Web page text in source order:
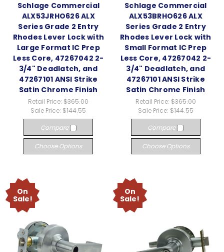
Schlage Commercial
ALX53JRHO626 ALX
Series Grade 2 Entry
Rhodes Lever Lock with
Large Format IC Prep
Less Core, 47267042 2-
3/4" Deadlatch, and
47267101 ANSI Strike
Satin Chrome Finish
Retail Price:$365.00
Sale Price: $144.55
Compare
Choose Options
Schlage Commercial
ALX53BRHO626 ALX
Series Grade 2 Entry
Rhodes Lever Lock with
Small Format IC Prep
Less Core, 47267042 2-
3/4" Deadlatch, and
47267101 ANSI Strike
Satin Chrome Finish
Retail Price: $365.00
Sale Price: $144.55
Compare
Choose Options
On
Sale!
On
Sale!